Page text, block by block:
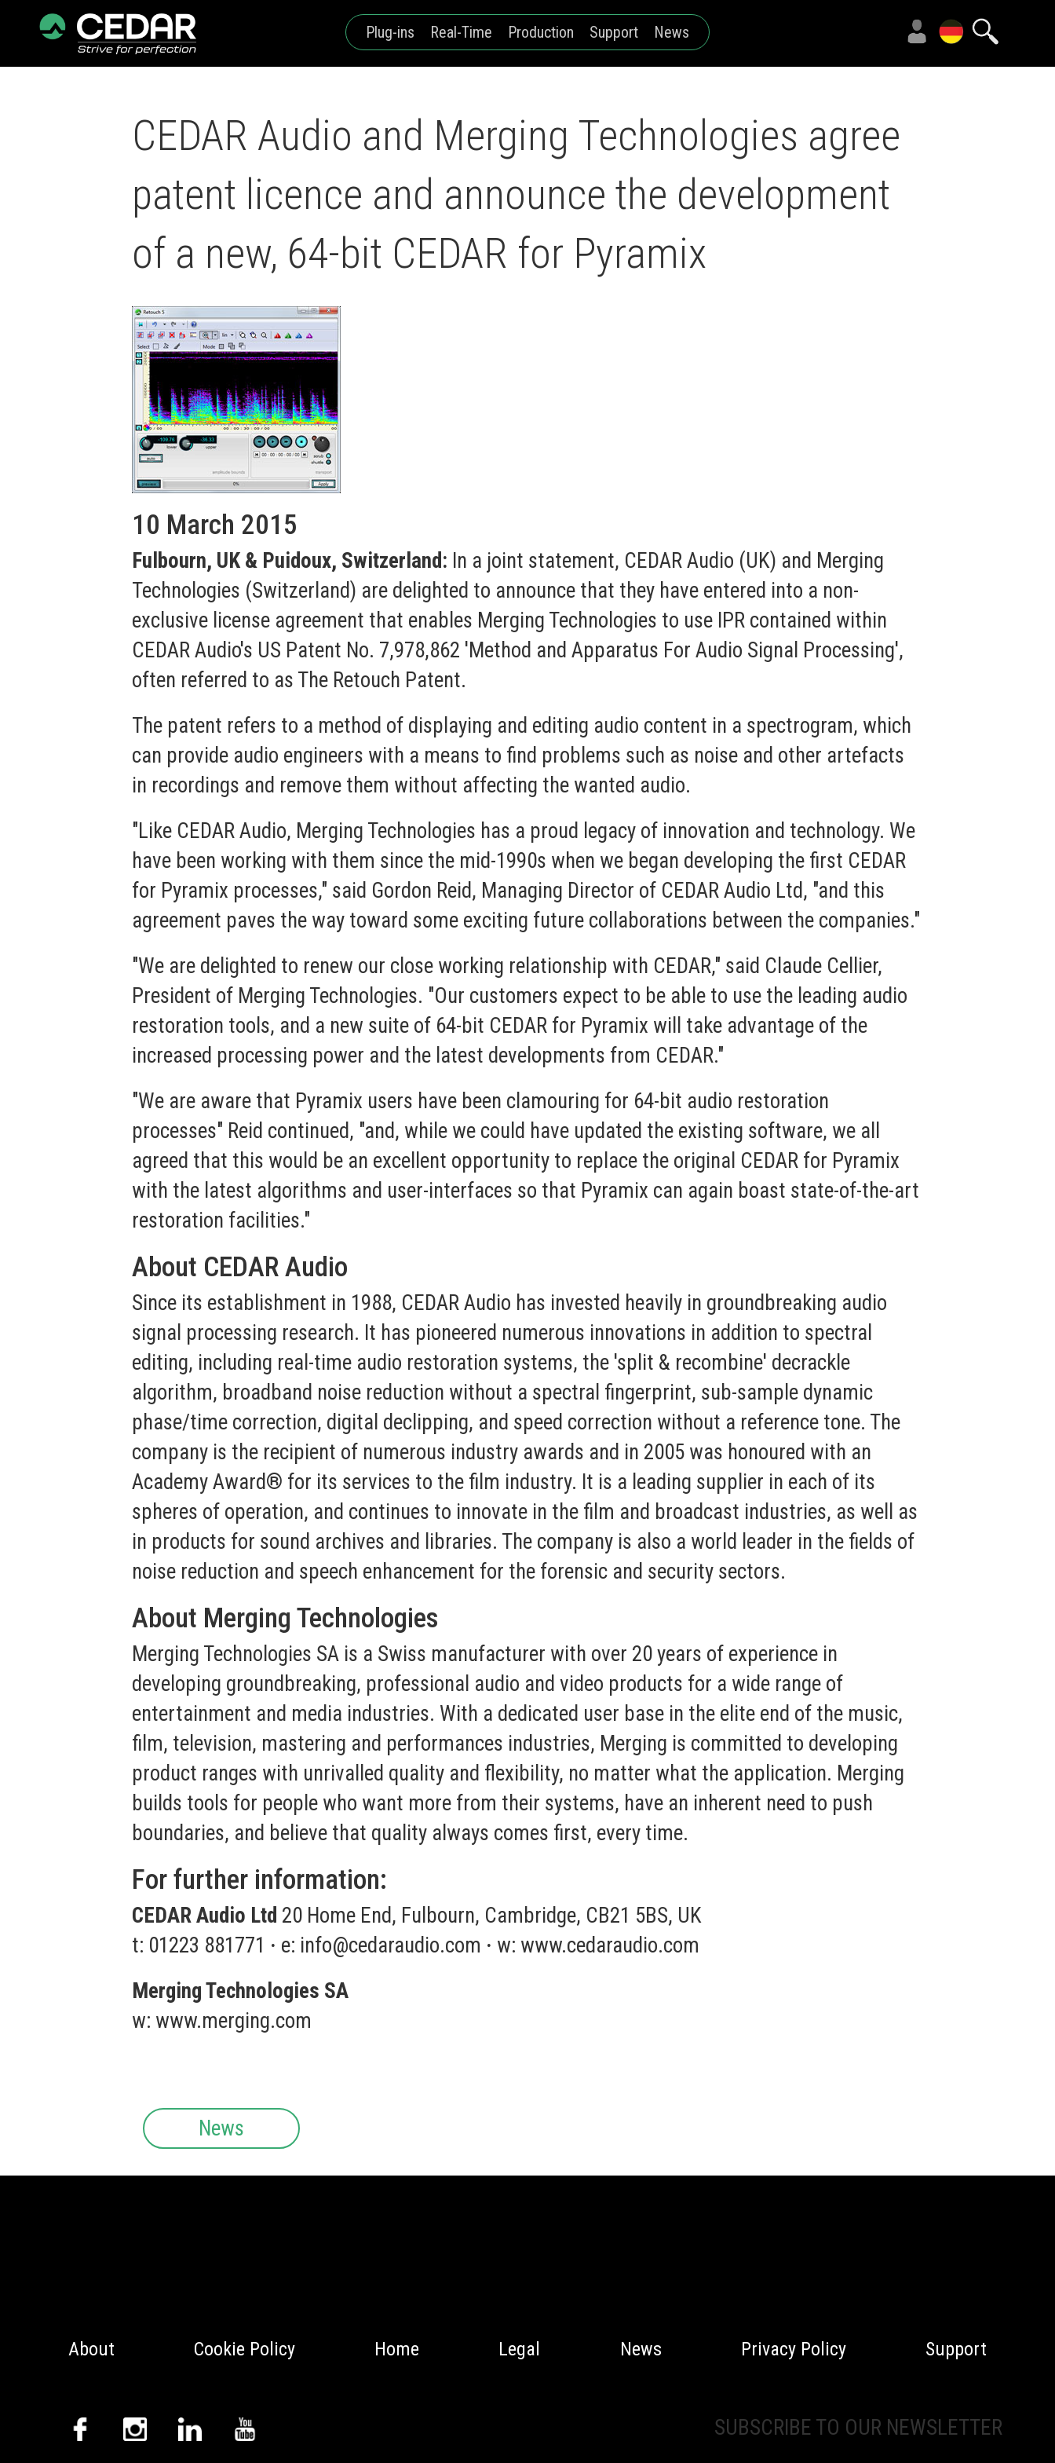
Plug-ins Real-Time Production Support News
CEDAR Audio and Merging Technologies agree
patent licence and announce the development
of a new, 64-bit CEDAR for Pyramix
10 March 2015
Fulbourn, UK & Puidoux, Switzerland: In a joint statement, CEDAR Audio (UK) and Merging
Technologies (Switzerland) are delighted to announce that they have entered into a non-
exclusive license agreement that enables Merging Technologies to use IPR contained within
CEDAR Audio's US Patent No. 7,978,862 'Method and Apparatus For Audio Signal Processing',
often referred to as The Retouch Patent.
The patent refers to a method of displaying and editing audio content in a spectrogram, which
can provide audio engineers with a means to find problems such as noise and other artefacts
in recordings and remove them without affecting the wanted audio.
"Like CEDAR Audio, Merging Technologies has a proud legacy of innovation and technology. We
have been working with them since the mid-1990s when we began developing the first CEDAR
for Pyramix processes," said Gordon Reid, Managing Director of CEDAR Audio Ltd, "and this
agreement paves the way toward some exciting future collaborations between the companies."
"We are delighted to renew our close working relationship with CEDAR," said Claude Cellier,
President of Merging Technologies. "Our customers expect to be able to use the leading audio
restoration tools, and a new suite of 64-bit CEDAR for Pyramix will take advantage of the
increased processing power and the latest developments from CEDAR."
"We are aware that Pyramix users have been clamouring for 64-bit audio restoration
processes" Reid continued, "and, while we could have updated the existing software, we all
agreed that this would be an excellent opportunity to replace the original CEDAR for Pyramix
with the latest algorithms and user-interfaces so that Pyramix can again boast state-of-the-art
restoration facilities."
About CEDAR Audio
Since its establishment in 1988, CEDAR Audio has invested heavily in groundbreaking audio
signal processing research. It has pioneered numerous innovations in addition to spectral
editing, including real-time audio restoration systems, the 'split & recombine' decrackle
algorithm, broadband noise reduction without a spectral fingerprint, sub-sample dynamic
phase/time correction, digital declipping, and speed correction without a reference tone. The
company is the recipient of numerous industry awards and in 2005 was honoured with an
Academy Award® for its services to the film industry. It is a leading supplier in each of its
spheres of operation, and continues to innovate in the film and broadcast industries, as well as
in products for sound archives and libraries. The company is also a world leader in the fields of
noise reduction and speech enhancement for the forensic and security sectors.
About Merging Technologies
Merging Technologies SA is a Swiss manufacturer with over 20 years of experience in
developing groundbreaking, professional audio and video products for a wide range of
entertainment and media industries. With a dedicated user base in the elite end of the music,
film, television, mastering and performances industries, Merging is committed to developing
product ranges with unrivalled quality and flexibility, no matter what the application. Merging
builds tools for people who want more from their systems, have an inherent need to push
boundaries, and believe that quality always comes first, every time.
For further information:
CEDAR Audio Ltd 20 Home End, Fulbourn, Cambridge, CB21 5BS, UK
t: 01223 881771 · e: info@cedaraudio.com · w: www.cedaraudio.com
Merging Technologies SA
w: www.merging.com
News
About Cookie Policy Home Legal News Privacy Policy Support
SUBSCRIBE TO OUR NEWSLETTER